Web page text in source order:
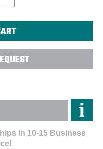
In 10-15 Business